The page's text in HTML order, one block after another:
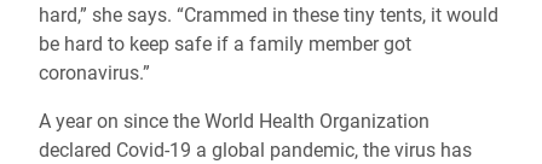
hard,” she says. “Crammed in these tiny tents, it would
be hard to keep safe if a family member got
coronavirus.”
A year on since the World Health Organization
declared Covid-19 a global pandemic, the virus has